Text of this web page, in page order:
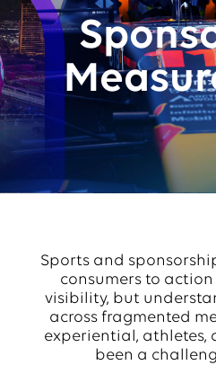
Sports and
consumers to
visibility, but
across fragmented
experiential, athletes,
been a